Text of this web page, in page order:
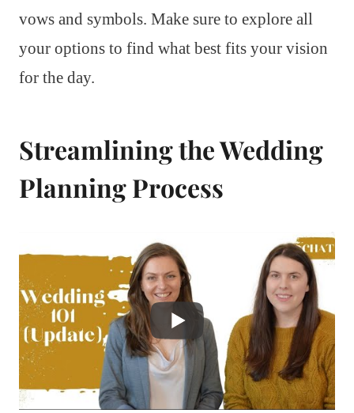
vows and symbols. Make sure to explore all
your options to find what best fits your vision
for the day.
Streamlining the Wedding
Planning Process